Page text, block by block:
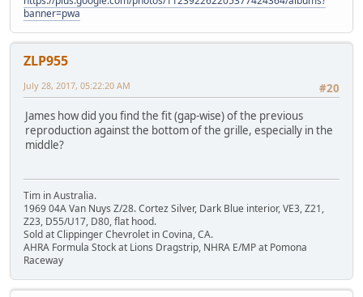
banner=pwa
ZLP955
#20
July 28, 2017, 05:22:20 AM
James how did you find the fit (gap-wise) of the previous
reproduction against the bottom of the grille, especially in the
middle?
Tim in Australia.
1969 04A Van Nuys Z/28. Cortez Silver, Dark Blue interior, VE3, Z21,
Z23, D55/U17, D80, flat hood.
Sold at Clippinger Chevrolet in Covina, CA.
AHRA Formula Stock at Lions Dragstrip, NHRA E/MP at Pomona
Raceway